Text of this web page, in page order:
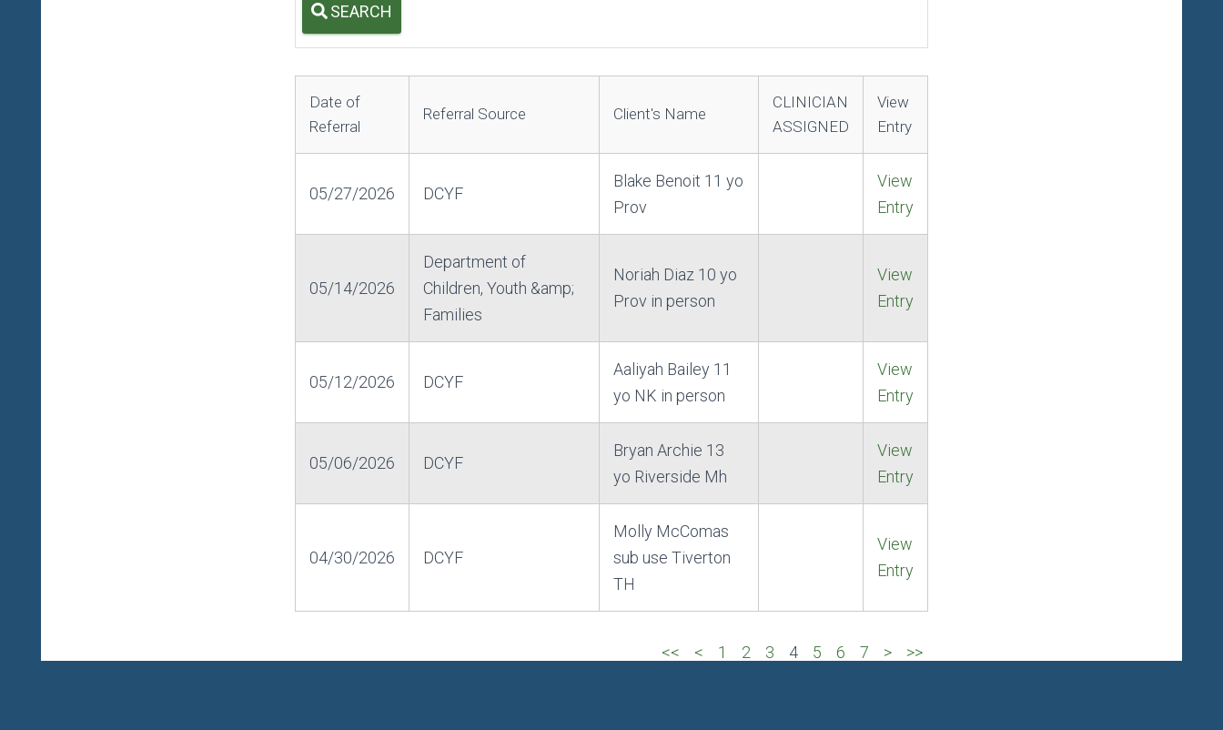
SEARCH
Date of
Referral
Referral Source Client's Name
CLINICIAN
ASSIGNED
View
Entry
05/27/2026 DCYF
Blake Benoit 11 yo
Prov
View
Entry
05/14/2026
Department of
Children, Youth &amp;
Families
Noriah Diaz 10 yo
Prov in person
View
Entry
05/12/2026 DCYF
Aaliyah Bailey 11
yo NK in person
View
Entry
05/06/2026 DCYF
Bryan Archie 13
yo Riverside Mh
View
Entry
04/30/2026 DCYF
Molly McComas
sub use Tiverton
TH
View
Entry
<< < 1 2 3 4 5 6 7 > >>